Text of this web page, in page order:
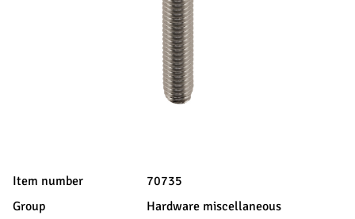
Item number
70735
Group
Hardware miscellaneous